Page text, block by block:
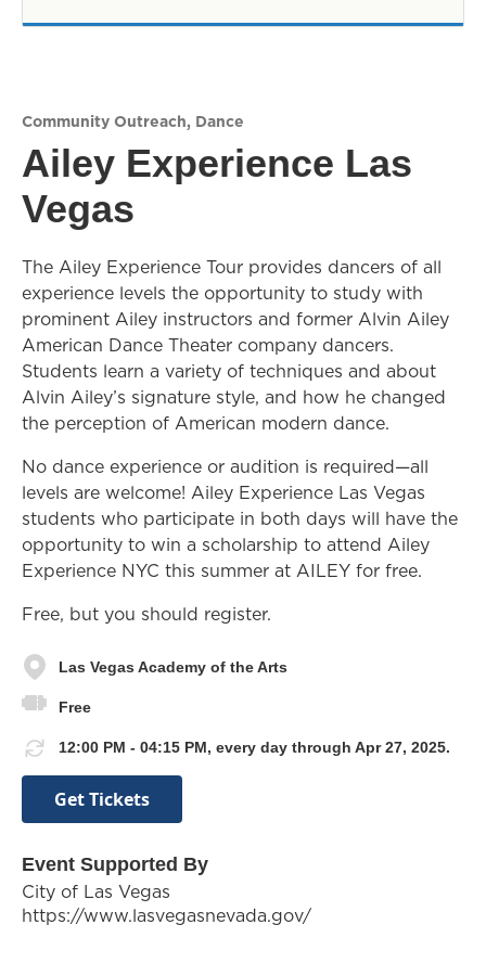
Community Outreach, Dance
Ailey Experience Las
Vegas
The Ailey Experience Tour provides dancers of all
experience levels the opportunity to study with
prominent Ailey instructors and former Alvin Ailey
American Dance Theater company dancers.
Students learn a variety of techniques and about
Alvin Ailey’s signature style, and how he changed
the perception of American modern dance.
No dance experience or audition is required—all
levels are welcome! Ailey Experience Las Vegas
students who participate in both days will have the
opportunity to win a scholarship to attend Ailey
Experience NYC this summer at AILEY for free.
Free, but you should register.
Las Vegas Academy of the Arts
Free
12:00 PM - 04:15 PM, every day through Apr 27, 2025.
Get Tickets
Event Supported By
City of Las Vegas
https://www.lasvegasnevada.gov/